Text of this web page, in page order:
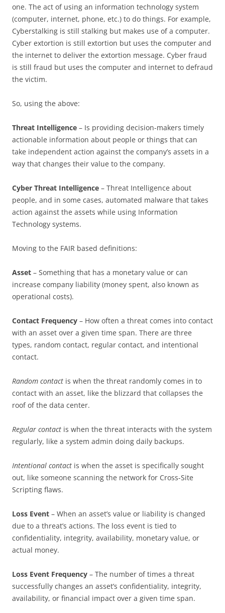
one. The act of using an information technology system
(computer, internet, phone, etc.) to do things. For example,
Cyberstalking is still stalking but makes use of a computer.
Cyber extortion is still extortion but uses the computer and
the internet to deliver the extortion message. Cyber fraud
is still fraud but uses the computer and internet to defraud
the victim.
So, using the above:
Threat Intelligence – Is providing decision-makers timely
actionable information about people or things that can
take independent action against the company’s assets in a
way that changes their value to the company.
Cyber Threat Intelligence – Threat Intelligence about
people, and in some cases, automated malware that takes
action against the assets while using Information
Technology systems.
Moving to the FAIR based definitions:
Asset – Something that has a monetary value or can
increase company liability (money spent, also known as
operational costs).
Contact Frequency – How often a threat comes into contact
with an asset over a given time span. There are three
types, random contact, regular contact, and intentional
contact.
Random contact is when the threat randomly comes in to
contact with an asset, like the blizzard that collapses the
roof of the data center.
Regular contact is when the threat interacts with the system
regularly, like a system admin doing daily backups.
Intentional contact is when the asset is specifically sought
out, like someone scanning the network for Cross-Site
Scripting flaws.
Loss Event – When an asset’s value or liability is changed
due to a threat’s actions. The loss event is tied to
confidentiality, integrity, availability, monetary value, or
actual money.
Loss Event Frequency – The number of times a threat
successfully changes an asset’s confidentiality, integrity,
availability, or financial impact over a given time span.